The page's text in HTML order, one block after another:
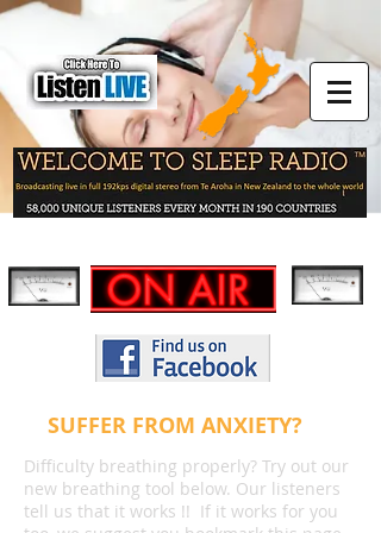
SUFFER FROM ANXIETY?
Difficulty breathing properly? Try out our
new breathing tool below. Our listeners
tell us that it works !! If it works for you